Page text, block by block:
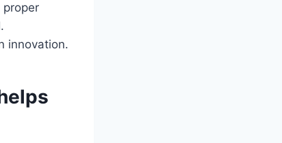
proper
innovation.